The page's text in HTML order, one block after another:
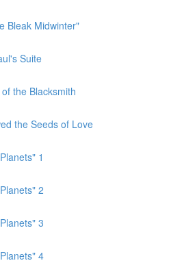
Bleak Midwinter"
Suite
the Blacksmith
the Seeds of Love
1
2
3
4